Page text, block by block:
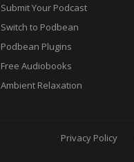
Submit Your Podcast
Switch to Podbean
Podbean Plugins
Free Audiobooks
Ambient Relaxation
Privacy Policy